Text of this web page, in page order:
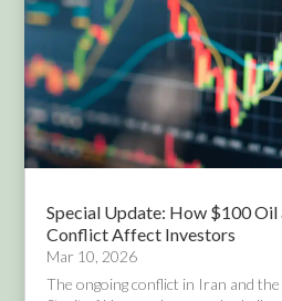
Special Update: How $100
Conflict Affect Investors
Mar 10, 2026
The ongoing conflict in Iran and